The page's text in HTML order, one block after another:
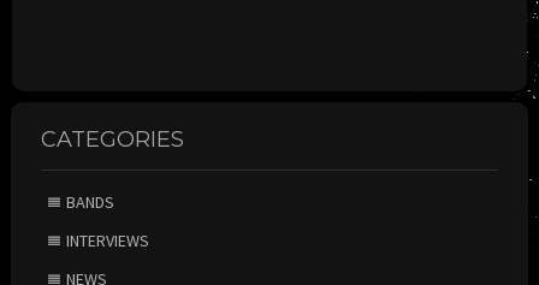
CATEGORIES
BANDS
INTERVIEWS
NEWS